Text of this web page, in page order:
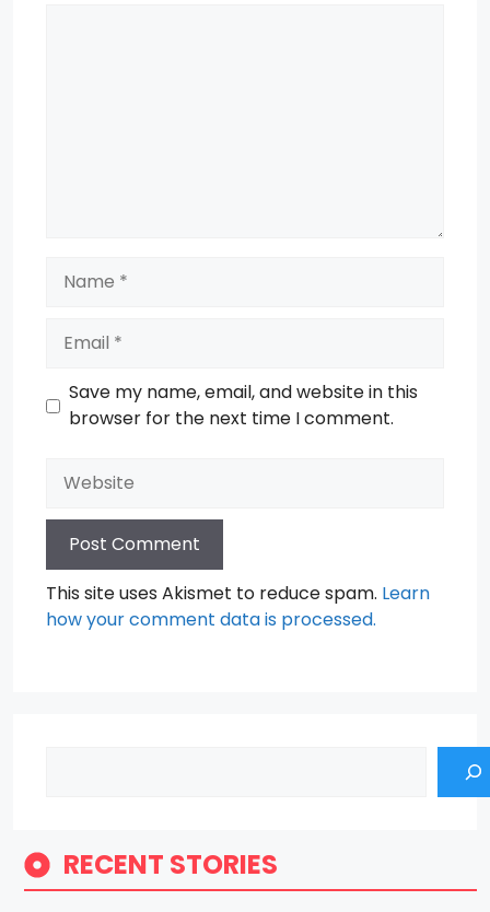
Save my name, email, and website in this
browser for the next time I comment.
Website
This site uses Akismet to reduce spam. Learn
how your comment data is processed.
RECENT STORIES